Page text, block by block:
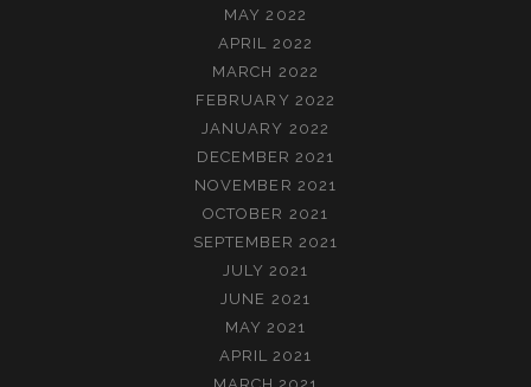
MAY 2022
APRIL 2022
MARCH 2022
FEBRUARY 2022
JANUARY 2022
DECEMBER 2021
NOVEMBER 2021
OCTOBER 2021
SEPTEMBER 2021
JULY 2021
JUNE 2021
MAY 2021
APRIL 2021